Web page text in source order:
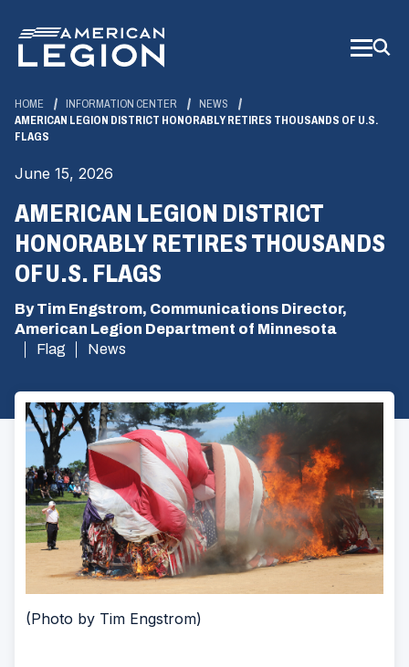
Main
Content
HOME INFORMATION CENTER
NEWS
AMERICAN LEGION DISTRICT HONORABLY RETIRES THOUSANDS OF U.S.
FLAGS
June 15, 2026
AMERICAN LEGION DISTRICT
HONORABLY RETIRES THOUSANDS
OF U.S. FLAGS
By Tim Engstrom, Communications Director,
American Legion Department of Minnesota
Flag
News
(Photo by Tim Engstrom)